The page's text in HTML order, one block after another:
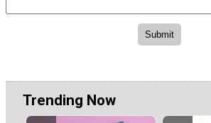
Trending Now